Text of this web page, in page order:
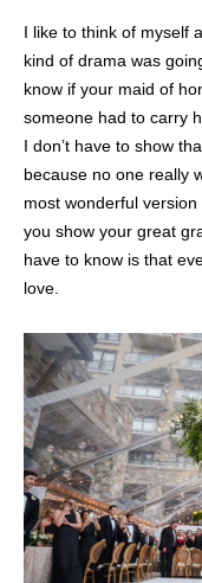
I like to think of myself
kind of drama was
know if your maid of
someone had to carry
I don’t have to show
because no one really
most wonderful
you show your great
have to know is that
love.